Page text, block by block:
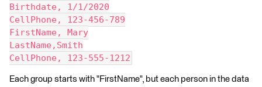
Birthdate, 1/1/2020
CellPhone, 123-456-789
FirstName, Mary
LastName,Smith
CellPhone, 123-555-1212
Each group starts with "FirstName", but each person in the data